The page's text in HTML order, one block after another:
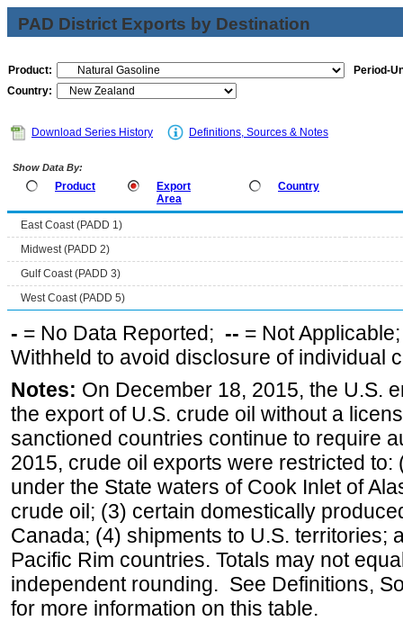
PAD District Exports by Destination
Product:
Period-
Country:
Download Series History Definitions, Sources & Notes
Show Data By:
Product
Export
Area
Country
East Coast (PADD 1)
Midwest (PADD 2)
Gulf Coast (PADD 3)
West Coast (PADD 5)
- = No Data Reported; -- = Not
Withheld to avoid disclosure of individual
Notes: On December 18, 2015, the U.S.
the export of U.S. crude oil without a
sanctioned countries continue to require
2015, crude oil exports were restricted
under the State waters of Cook Inlet of
crude oil; (3) certain domestically
Canada; (4) shipments to U.S. territories;
Pacific Rim countries. Totals may not
independent rounding. See Definitions,
for more information on this table.